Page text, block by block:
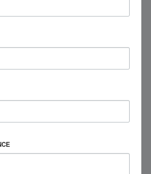
| Asynchronous):
Education; Families &
content review, and embedded